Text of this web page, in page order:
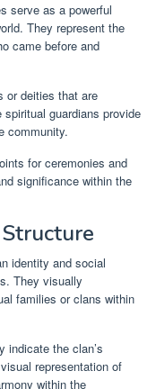
serve as a powerful
They represent the
came before and
or deities that are
guardians provide
community.
for ceremonies and
significance within the
identity and social
They visually
families or clans within
indicate the clan’s
representation of
within the